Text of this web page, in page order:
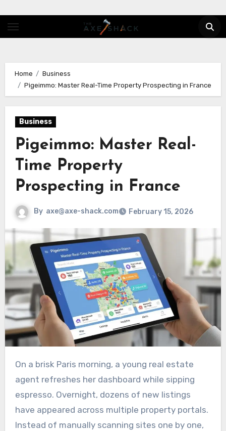
Home
Business
Pigeimmo: Master Real-Time Property Prospecting in France
Business
Pigeimmo: Master Real-
Time Property
Prospecting in France
By axe@axe-shack.com February 15, 2026
On a brisk Paris morning, a young real estate
agent refreshes her dashboard while sipping
espresso. Overnight, dozens of new listings
have appeared across multiple property portals.
Instead of manually scanning sites one by one,